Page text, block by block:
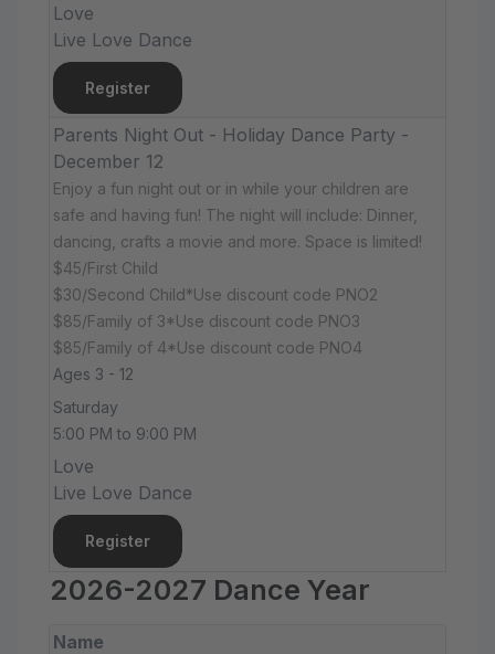
Love
Live Love Dance
Register
Parents Night Out - Holiday Dance Party -
December 12
Enjoy a fun night out or in while your children are
safe and having fun! The night will include: Dinner,
dancing, crafts a movie and more. Space is limited!
$45/First Child
$30/Second Child*Use discount code PNO2
$85/Family of 3*Use discount code PNO3
$85/Family of 4*Use discount code PNO4
Ages 3 - 12
Saturday
5:00 PM to 9:00 PM
Love
Live Love Dance
Register
2026-2027 Dance Year
Name